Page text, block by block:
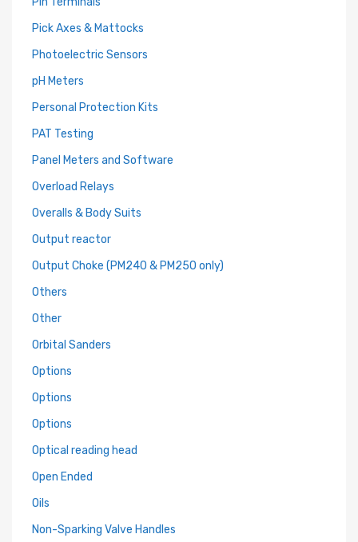
Pick Axes & Mattocks
Photoelectric Sensors
pH Meters
Personal Protection Kits
PAT Testing
Panel Meters and Software
Overload Relays
Overalls & Body Suits
Output reactor
Output Choke (PM240 & PM250 only)
Others
Other
Orbital Sanders
Options
Options
Options
Optical reading head
Open Ended
Oils
Non-Sparking Valve Handles